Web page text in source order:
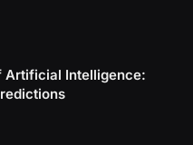
Artificial Intelligence: